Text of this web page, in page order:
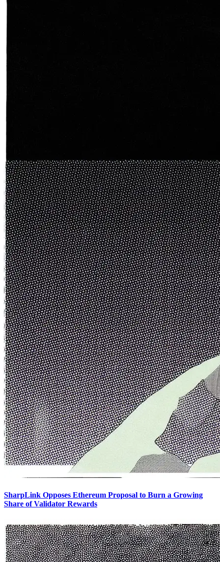
SharpLink Opposes Ethereum Proposal to Burn a Growing
Share of Validator Rewards